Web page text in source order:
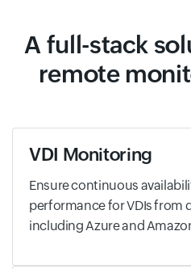
A full-stack
remote
VDI Monitoring
Ensure continuous
performance for VDIs from
including Azure and